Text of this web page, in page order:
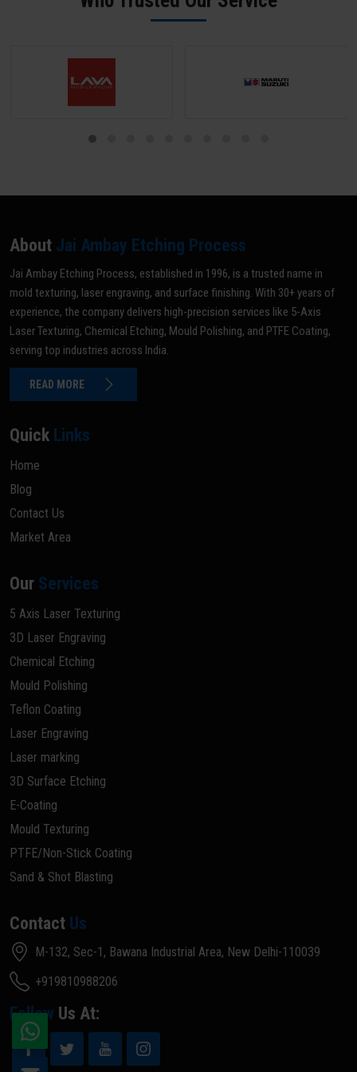
About Jai Ambay Etching Process
Jai Ambay Etching Process, established in 1996, is a trusted name in
mold texturing, laser engraving, and surface finishing. With 30+ years of
experience, the company delivers high-precision services like 5-Axis
Laser Texturing, Chemical Etching, Mould Polishing, and PTFE Coating,
serving top industries across India.
READ MORE
Quick Links
Home
Blog
Contact Us
Market Area
Our Services
5 Axis Laser Texturing
3D Laser Engraving
Chemical Etching
Mould Polishing
Teflon Coating
Laser Engraving
Laser marking
3D Surface Etching
E-Coating
Mould Texturing
PTFE/Non-Stick Coating
Sand & Shot Blasting
Contact Us
M-132, Sec-1, Bawana Industrial Area, New Delhi-110039
+919810988206
Follow Us At: